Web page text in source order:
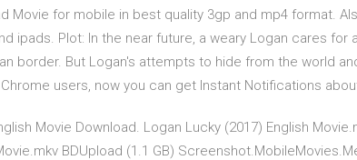
Movie for mobile in best quality 3gp and mp4 format.
ipads. Plot: In the near future, a weary Logan cares for
border. But Logan's attempts to hide from the world
users, now you can get Instant Notifications
Movie Download. Logan Lucky (2017) English
BDUpload (1.1 GB)